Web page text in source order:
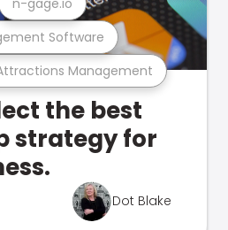
Management
Software
the best
strategy for
Dot Blake